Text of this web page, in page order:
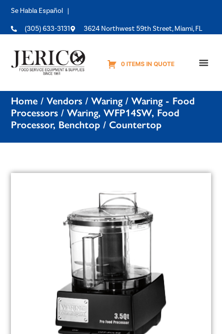
Se Habla Español |
(305) 633-3131 3624 Northwest 59th Street, Miami, FL
0 ITEMS IN QUOTE
Home /Vendors /Waring/Waring - Food
Processors / Waring, WFP14SW, Food
Processor, Benchtop / Countertop